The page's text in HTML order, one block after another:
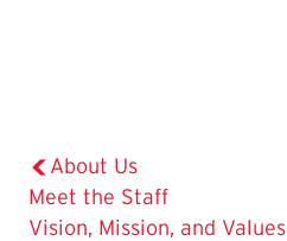
About Us
Meet the Staff
The
Vision, Mission, and Values